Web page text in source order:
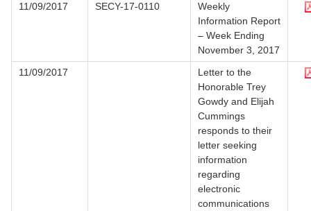
11/09/2017 SECY-17-0110
Weekly
Information Report
– Week Ending
November 3, 2017
11/09/2017
Letter to the
Honorable Trey
Gowdy and Elijah
Cummings
responds to their
letter seeking
information
regarding
electronic
communications